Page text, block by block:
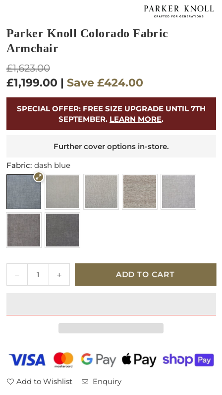
Parker Knoll Colorado Fabric
Armchair
Regular
price
£1,623.00
£1,199.00 | Save £424.00
SPECIAL OFFER: FREE SIZE UPGRADE UNTIL 7TH
SEPTEMBER. LEARN MORE.
Further cover options in-store.
Fabric: dash blue
Decrease
quantity
Knoll
Increase
quantity
Knoll
Armchair
ADD TO CART
Add to Wishlist Enquiry